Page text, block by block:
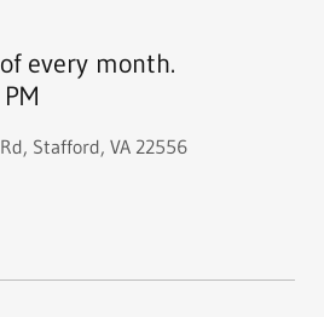
every month.
Stafford, VA 22556